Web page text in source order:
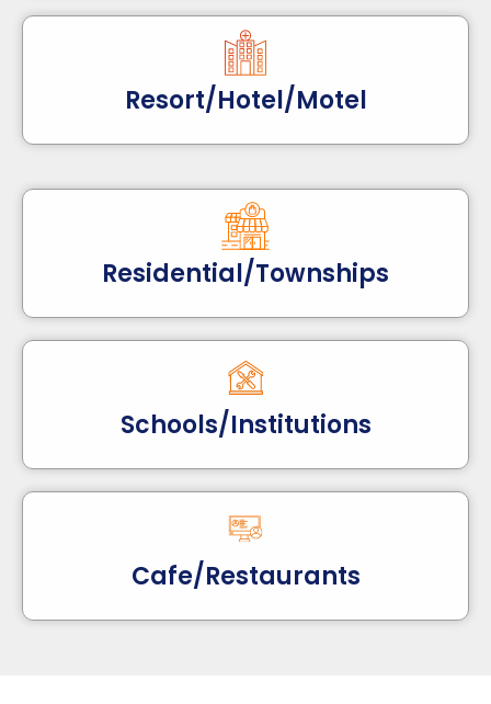
Resort/Hotel/Motel
Residential/Townships
Schools/Institutions
Cafe/Restaurants